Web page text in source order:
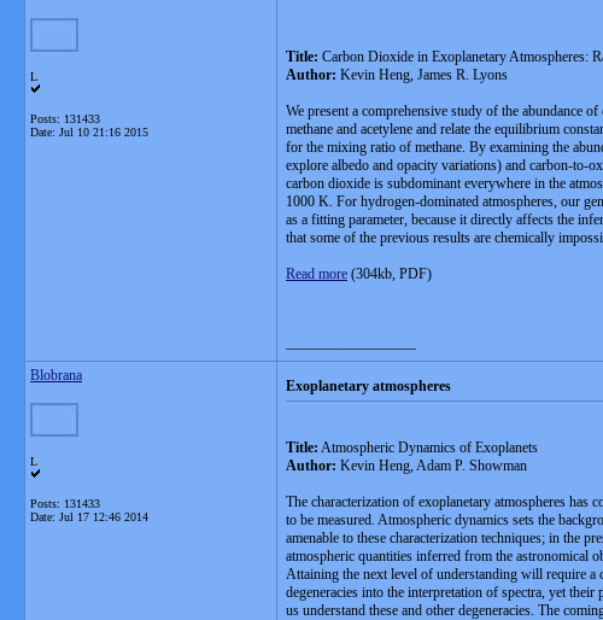
L
Posts: 131433
Date: Jul 10 21:16 2015
Title: Carbon Dioxide in Exoplanetary Atmospheres:
Author: Kevin Heng, James R. Lyons
We present a comprehensive study of the abundance
methane and acetylene and relate the equilibrium
for the mixing ratio of methane. By examining the
explore albedo and opacity variations) and carbon-to-
carbon dioxide is subdominant everywhere in the
1000 K. For hydrogen-dominated atmospheres, our
as a fitting parameter, because it directly affects the
that some of the previous results are chemically
Read more (304kb, PDF)
Blobrana
L
Posts: 131433
Date: Jul 17 12:46 2014
Exoplanetary atmospheres
Title: Atmospheric Dynamics of Exoplanets
Author: Kevin Heng, Adam P. Showman
The characterization of exoplanetary atmospheres has
to be measured. Atmospheric dynamics sets the
amenable to these characterization techniques; in the
atmospheric quantities inferred from the astronomical
Attaining the next level of understanding will require a
degeneracies into the interpretation of spectra, yet
us understand these and other degeneracies. The